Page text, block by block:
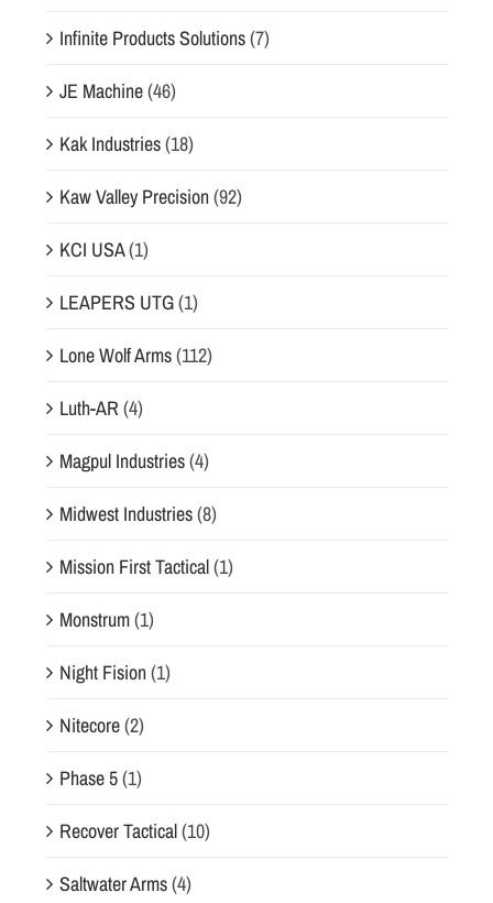
Infinite Products Solutions(7)
JE Machine(46)
Kak Industries(18)
Kaw Valley Precision(92)
KCI USA(1)
LEAPERS UTG(1)
Lone Wolf Arms(112)
Luth-AR (4)
Magpul Industries(4)
Midwest Industries(8)
Mission First Tactical(1)
Monstrum(1)
Night Fision(1)
Nitecore(2)
Phase 5(1)
Recover Tactical(10)
Saltwater Arms(4)